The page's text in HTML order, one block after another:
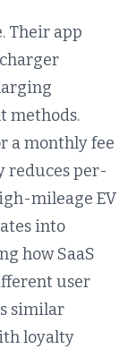
Their app
methods.
a monthly fee
reduces per-
mileage EV
into
how SaaS
user
similar
loyalty